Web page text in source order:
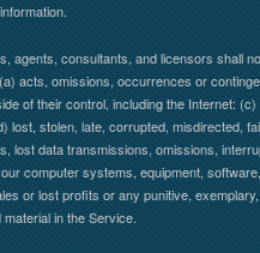
agents, consultants, and licensors shall
acts, omissions, occurrences or
of their control, including the Internet:
lost, stolen, late, corrupted, misdirected,
lost data transmissions, omissions,
computer systems, equipment,
or lost profits or any punitive,
in the Service.